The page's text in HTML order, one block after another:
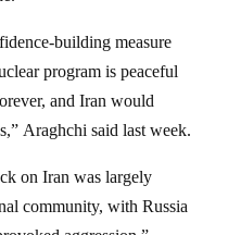
program is peaceful
and Iran would
Araghchi said last week.
community, with Russia
aggression,”